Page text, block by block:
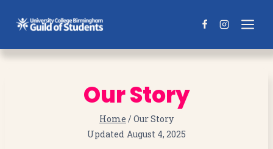
Our Story
Home / Our Story
Updated August 4, 2025